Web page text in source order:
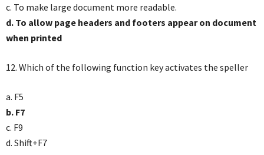
c. To make large document more readable.
d. To allow page headers and footers appear on document
when printed
12. Which of the following function key activates the speller
a. F5
b. F7
c. F9
d. Shift+F7